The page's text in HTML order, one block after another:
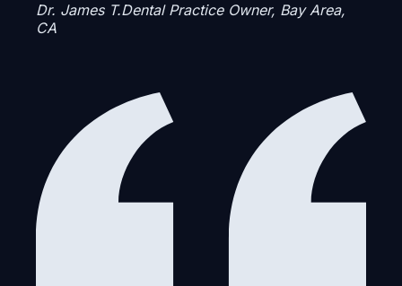
Dr. James T.Dental Practice Owner, Bay Area,
CA